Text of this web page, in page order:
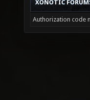
XONOTIC
Authorization code